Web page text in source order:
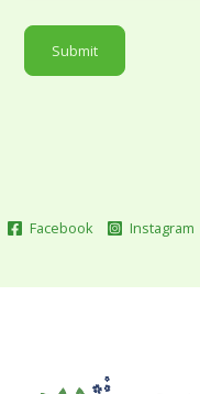
Submit
Facebook Instagram